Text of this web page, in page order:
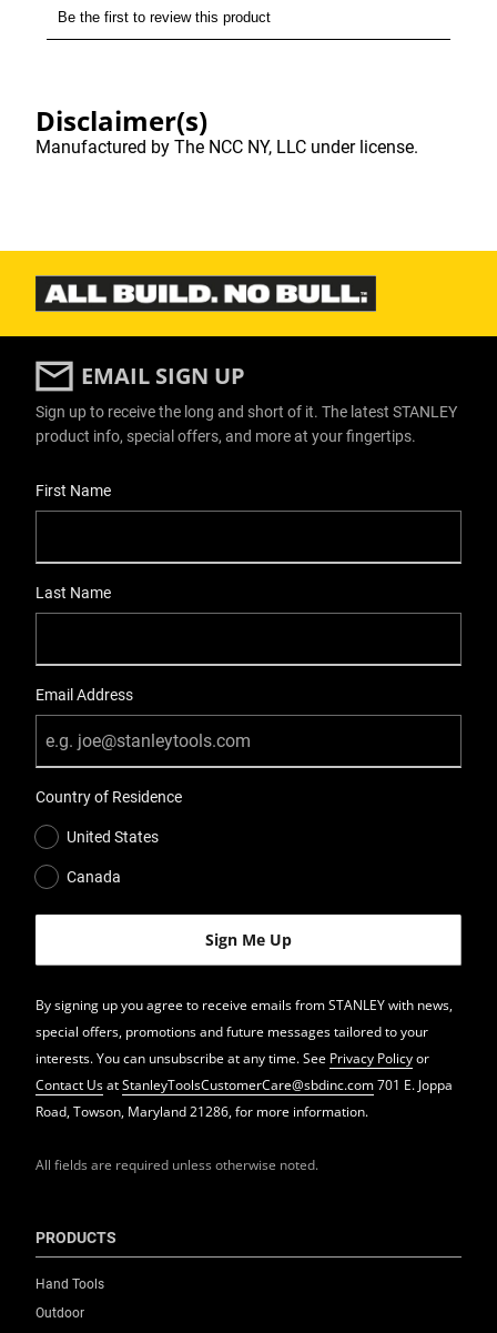
Disclaimer(s)
Manufactured by The NCC NY, LLC under license.
EMAIL SIGN UP
All fields are required unless otherwise noted.
Sign up to receive the long and short of it. The latest STANLEY
product info, special offers, and more at your fingertips.
First Name
Last Name
Email Address
Country of Residence
United States
Canada
By signing up you agree to receive emails from STANLEY with news,
special offers, promotions and future messages tailored to your
interests. You can unsubscribe at any time. See Privacy Policyor
Contact UsatStanleyToolsCustomerCare@sbdinc.com701 E. Joppa
Road, Towson, Maryland 21286, for more information.
PRODUCTS
Hand Tools
Outdoor